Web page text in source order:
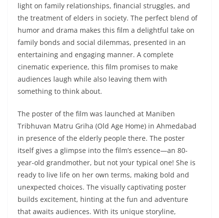
light on family relationships, financial struggles, and
the treatment of elders in society. The perfect blend of
humor and drama makes this film a delightful take on
family bonds and social dilemmas, presented in an
entertaining and engaging manner. A complete
cinematic experience, this film promises to make
audiences laugh while also leaving them with
something to think about.
The poster of the film was launched at Maniben
Tribhuvan Matru Griha (Old Age Home) in Ahmedabad
in presence of the elderly people there. The poster
itself gives a glimpse into the film’s essence—an 80-
year-old grandmother, but not your typical one! She is
ready to live life on her own terms, making bold and
unexpected choices. The visually captivating poster
builds excitement, hinting at the fun and adventure
that awaits audiences. With its unique storyline,